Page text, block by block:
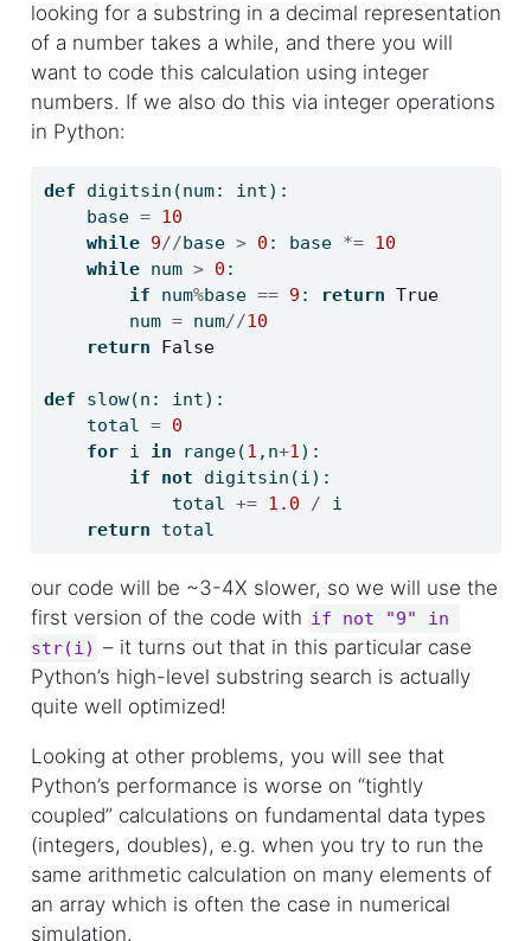
looking for a substring in a decimal representation
of a number takes a while, and there you will
want to code this calculation using integer
numbers. If we also do this via integer operations
in Python:
def digitsin(num: int):
    base
= 10
while 9//base > 0 : base *= 10
while num > 0 :
if num%base == 9 : return True
        num
= num//10
return
False
def slow(n: int):
    total
= 0
for i in range(1 ,n+1):
if
not digitsin(i):
            total
+= 1.0 / i
return total
our code will be ~3-4X slower, so we will use the
first version of the code with if not "9" in
str(i) – it turns out that in this particular case
Python’s high-level substring search is actually
quite well optimized!
Looking at other problems, you will see that
Python’s performance is worse on “tightly
coupled” calculations on fundamental data types
(integers, doubles), e.g. when you try to run the
same arithmetic calculation on many elements of
an array which is often the case in numerical
simulation.